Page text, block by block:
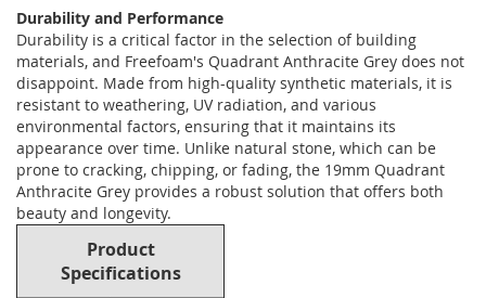
Durability and Performance
Durability is a critical factor in the selection of building
materials, and Freefoam's Quadrant Anthracite Grey does not
disappoint. Made from high-quality synthetic materials, it is
resistant to weathering, UV radiation, and various
environmental factors, ensuring that it maintains its
appearance over time. Unlike natural stone, which can be
prone to cracking, chipping, or fading, the 19mm Quadrant
Anthracite Grey provides a robust solution that offers both
beauty and longevity.
Product
Specifications